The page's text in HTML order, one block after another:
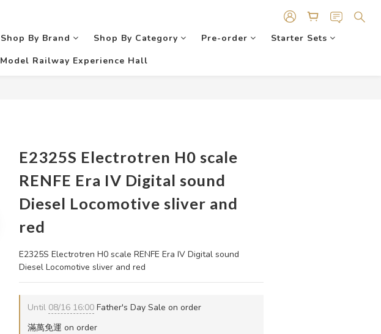
Shop By Brand Shop By Category Pre-order
Starter Sets
Model Railway Experience Hall
E2325S Electrotren H0 scale
RENFE Era IV Digital sound
Diesel Locomotive sliver and
red
E2325S Electrotren H0 scale RENFE Era IV Digital sound
Diesel Locomotive sliver and red
Until 08/16 16:00Father's Day Sale on order
滿萬免運 on order